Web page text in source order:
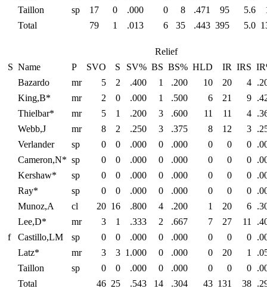
Taillon
sp 17 0 .000 0 8 .471 95 5.6
Total
79 1 .013 6 35 .443 395 5.0
Relief
S Name P SVO S SV% BS BS% HLD IR IRS
Bazardo
mr 5 2 .400 1 .200 10 20 4
King,B*
mr 2 0 .000 1 .500 6 21 9
Thielbar*
mr 5 1 .200 3 .600 11 11 4
Webb,J
mr 8 2 .250 3 .375 8 12 3
Verlander
sp 0 0 .000 0 .000 0 0 0
Cameron,N* sp 0 0 .000 0 .000 0 0 0
Kershaw*
sp 0 0 .000 0 .000 0 0 0
Ray*
sp 0 0 .000 0 .000 0 0 0
Munoz,A
cl 20 16 .800 4 .200 1 20 6
Lee,D*
mr 3 1 .333 2 .667 7 27 11
f
Castillo,LM sp 0 0 .000 0 .000 0 0 0
Latz*
mr 3 3 1.000 0 .000 0 20 1
Taillon
sp 0 0 .000 0 .000 0 0 0
Total
46 25 .543 14 .304 43 131 38